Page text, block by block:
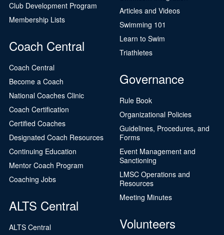
Club Development Program
Membership Lists
Coach Central
Coach Central
Become a Coach
National Coaches Clinic
Coach Certification
Certified Coaches
Designated Coach Resources
Continuing Education
Mentor Coach Program
Coaching Jobs
ALTS Central
ALTS Central
Articles and Videos
Swimming 101
Learn to Swim
Triathletes
Governance
Rule Book
Organizational Policies
Guidelines, Procedures, and
Forms
Event Management and
Sanctioning
LMSC Operations and
Resources
Meeting Minutes
Volunteers